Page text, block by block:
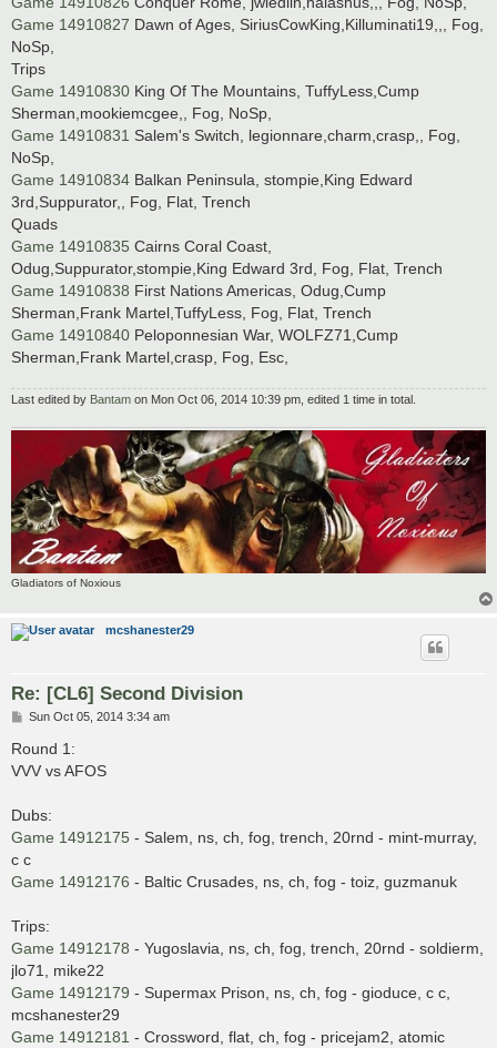
Game 14910827 Dawn of Ages, SiriusCowKing,Killuminati19,,, Fog,
NoSp,
Trips
Game 14910830 King Of The Mountains, TuffyLess,Cump
Sherman,mookiemcgee,, Fog, NoSp,
Game 14910831 Salem's Switch, legionnare,charm,crasp,, Fog,
NoSp,
Game 14910834 Balkan Peninsula, stompie,King Edward
3rd,Suppurator,, Fog, Flat, Trench
Quads
Game 14910835 Cairns Coral Coast,
Odug,Suppurator,stompie,King Edward 3rd, Fog, Flat, Trench
Game 14910838 First Nations Americas, Odug,Cump
Sherman,Frank Martel,TuffyLess, Fog, Flat, Trench
Game 14910840 Peloponnesian War, WOLFZ71,Cump
Sherman,Frank Martel,crasp, Fog, Esc,
Last edited by Bantam on Mon Oct 06, 2014 10:39 pm, edited 1 time in total.
Gladiators of Noxious
mcshanester29
Re: [CL6] Second Division
P
s
t
Sun Oct 05, 2014 3:34 am
Round 1:
VVV vs AFOS
Dubs:
Game 14912175 - Salem, ns, ch, fog, trench, 20rnd - mint-murray,
c c
Game 14912176 - Baltic Crusades, ns, ch, fog - toiz, guzmanuk
Trips:
Game 14912178 - Yugoslavia, ns, ch, fog, trench, 20rnd - soldierm,
jlo71, mike22
Game 14912179 - Supermax Prison, ns, ch, fog - gioduce, c c,
mcshanester29
Game 14912181 - Crossword, flat, ch, fog - pricejam2, atomic